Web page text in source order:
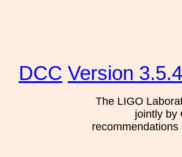
DCC Version
The LIGO
jointly by